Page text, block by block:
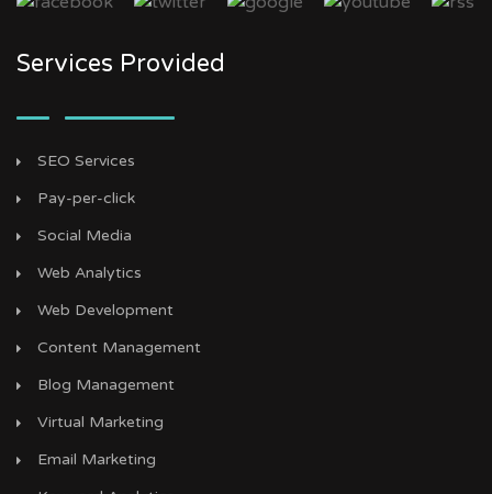
Services Provided
SEO Services
Pay-per-click
Social Media
Web Analytics
Web Development
Content Management
Blog Management
Virtual Marketing
Email Marketing